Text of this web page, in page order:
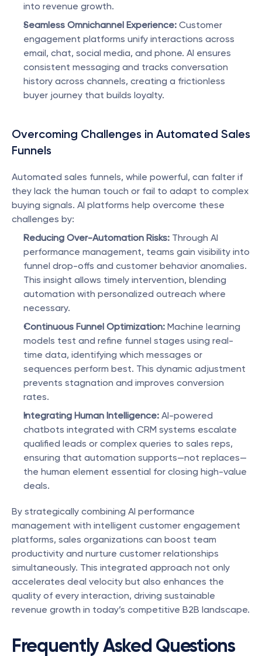
into revenue growth.
Seamless Omnichannel Experience: Customer
engagement platforms unify interactions across
email, chat, social media, and phone. AI ensures
consistent messaging and tracks conversation
history across channels, creating a frictionless
buyer journey that builds loyalty.
Overcoming Challenges in Automated Sales
Funnels
Automated sales funnels, while powerful, can falter if
they lack the human touch or fail to adapt to complex
buying signals. AI platforms help overcome these
challenges by:
Reducing Over-Automation Risks: Through AI
performance management, teams gain visibility into
funnel drop-offs and customer behavior anomalies.
This insight allows timely intervention, blending
automation with personalized outreach where
necessary.
Continuous Funnel Optimization: Machine learning
models test and refine funnel stages using real-
time data, identifying which messages or
sequences perform best. This dynamic adjustment
prevents stagnation and improves conversion
rates.
Integrating Human Intelligence: AI-powered
chatbots integrated with CRM systems escalate
qualified leads or complex queries to sales reps,
ensuring that automation supports—not replaces—
the human element essential for closing high-value
deals.
By strategically combining AI performance
management with intelligent customer engagement
platforms, sales organizations can boost team
productivity and nurture customer relationships
simultaneously. This integrated approach not only
accelerates deal velocity but also enhances the
quality of every interaction, driving sustainable
revenue growth in today’s competitive B2B landscape.
Frequently Asked Questions